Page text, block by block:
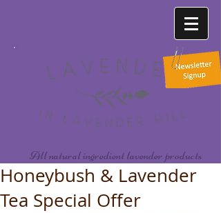
All natural ingredient lavender products
Honeybush & Lavender
Tea Special Offer